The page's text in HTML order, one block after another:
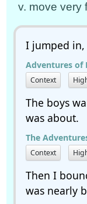
v. move very
I jumped
Adventures of
Context
The boys
was about.
The
Context
Then I
was nearly